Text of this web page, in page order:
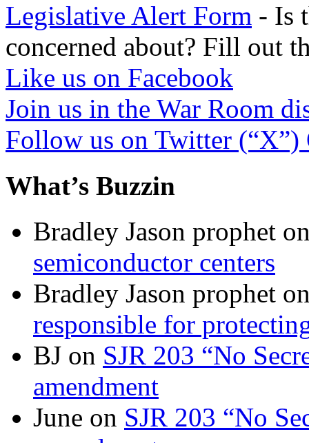
Legislative Alert Form - Is
concerned about? Fill out
Like us on Facebook
Join us in the War Room
Follow us on Twitter
What’s Buzzin
Bradley Jason prophet
semiconductor centers
Bradley Jason prophet
responsible for
BJ on SJR 203 “No
amendment
June on SJR 203 “No